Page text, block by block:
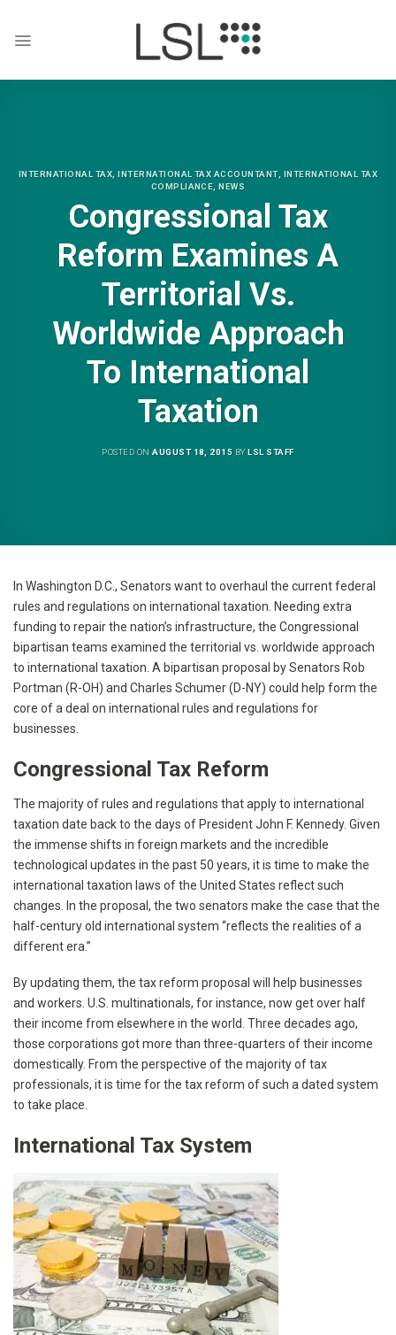
content
INTERNATIONAL TAX ,INTERNATIONAL TAX ACCOUNTANT, INTERNATIONAL TAX
COMPLIANCE ,NEWS
Congressional Tax
Reform Examines A
Territorial Vs.
Worldwide Approach
To International
Taxation
POSTED ONAUGUST 18, 2015 BYLSL STAFF
In Washington D.C., Senators want to overhaul the current federal
rules and regulations on international taxation. Needing extra
funding to repair the nation’s infrastructure, the Congressional
bipartisan teams examined the territorial vs. worldwide approach
to international taxation. A bipartisan proposal by Senators Rob
Portman (R-OH) and Charles Schumer (D-NY) could help form the
core of a deal on international rules and regulations for
businesses.
Congressional Tax Reform
The majority of rules and regulations that apply to international
taxation date back to the days of President John F. Kennedy. Given
the immense shifts in foreign markets and the incredible
technological updates in the past 50 years, it is time to make the
international taxation laws of the United States reflect such
changes. In the proposal, the two senators make the case that the
half-century old international system “reflects the realities of a
different era.”
By updating them, the tax reform proposal will help businesses
and workers. U.S. multinationals, for instance, now get over half
their income from elsewhere in the world. Three decades ago,
those corporations got more than three-quarters of their income
domestically. From the perspective of the majority of tax
professionals, it is time for the tax reform of such a dated system
to take place.
International Tax System